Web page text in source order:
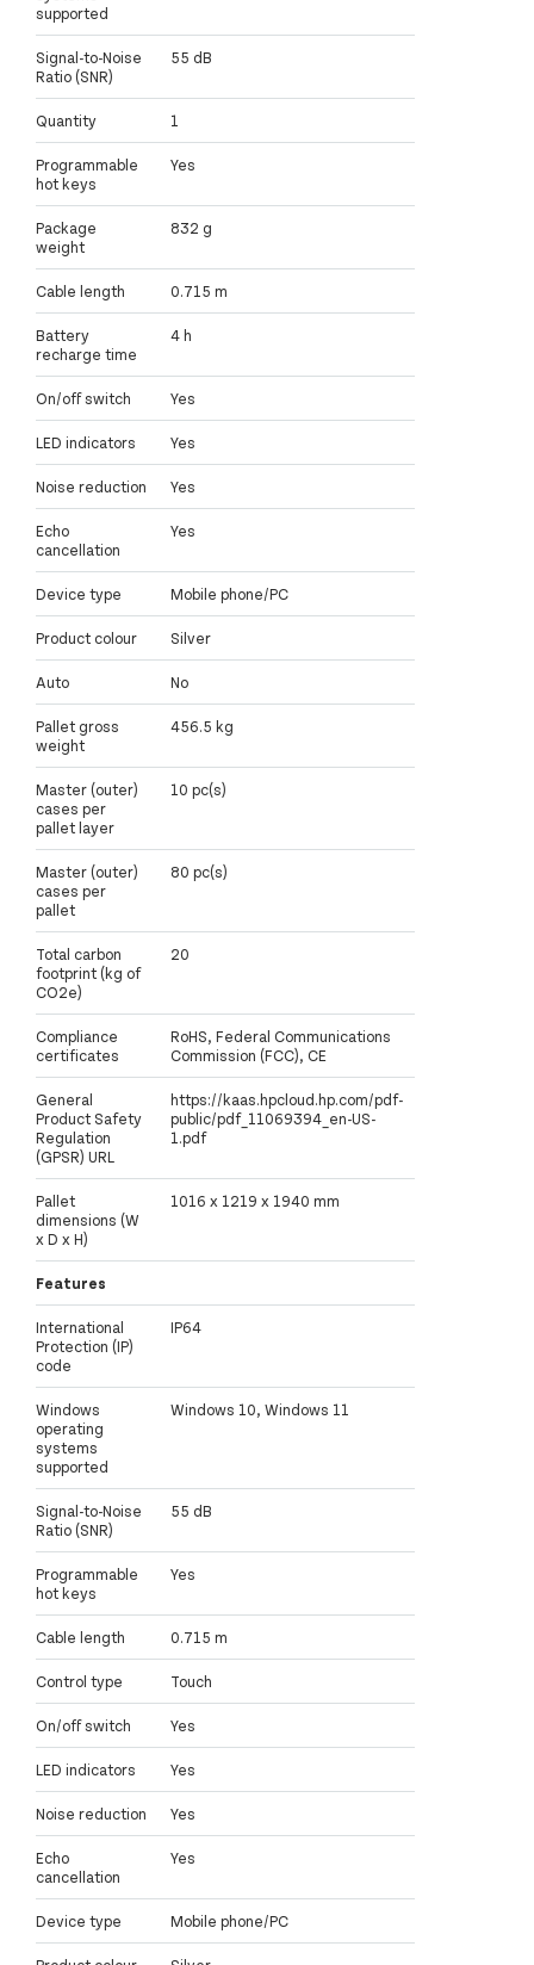
supported
Signal-to-Noise
Ratio (SNR)
55 dB
Quantity 1
Programmable
hot keys
Yes
Package
weight
832 g
Cable length 0.715 m
Battery
recharge time
4 h
On/off switch Yes
LED indicators Yes
Noise reduction Yes
Echo
cancellation
Yes
Device type Mobile phone/PC
Product colour Silver
Auto No
Pallet gross
weight
456.5 kg
Master (outer)
cases per
pallet layer
10 pc(s)
Master (outer)
cases per
pallet
80 pc(s)
Total carbon
footprint (kg of
CO2e)
20
Compliance
certificates
RoHS, Federal Communications
Commission (FCC), CE
General
Product Safety
Regulation
(GPSR) URL
https://kaas.hpcloud.hp.com/pdf-
public/pdf_11069394_en-US-
1.pdf
Pallet
dimensions (W
x D x H)
1016 x 1219 x 1940 mm
Features
International
Protection (IP)
code
IP64
Windows
operating
systems
supported
Windows 10, Windows 11
Signal-to-Noise
Ratio (SNR)
55 dB
Programmable
hot keys
Yes
Cable length 0.715 m
Control type Touch
On/off switch Yes
LED indicators Yes
Noise reduction Yes
Echo
cancellation
Yes
Device type Mobile phone/PC